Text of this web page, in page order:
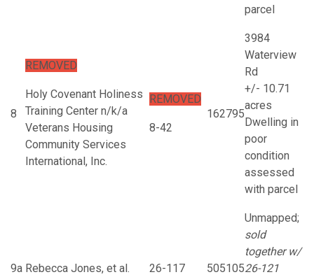
parcel
8
REMOVED
Holy Covenant Holiness
Training Center n/k/a
Veterans Housing
Community Services
International, Inc.
REMOVED
8-42
162795
3984
Waterview
Rd
+/- 10.71
acres
Dwelling in
poor
condition
assessed
with parcel
9a Rebecca Jones, et al. 26-117 505105
Unmapped;
sold
together w/
26-121